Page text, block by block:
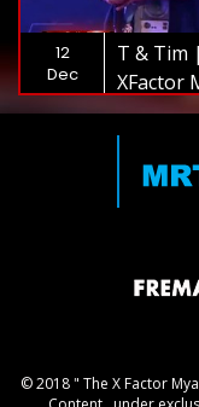
12
Dec
T & Tim
XFactor
© 2018 " The X Factor